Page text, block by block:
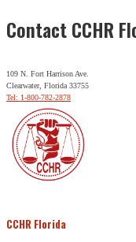
Contact CCHR
109 N. Fort Harrison Ave.
Clearwater, Florida 33755
Tel: 1-800-782-2878
CCHR Florida